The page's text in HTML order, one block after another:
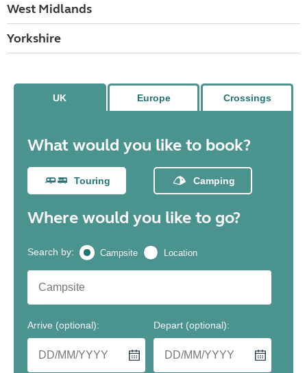
West Midlands
Yorkshire